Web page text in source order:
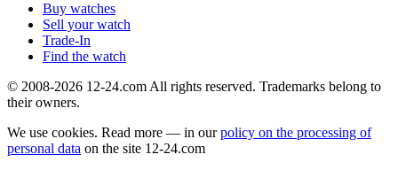
Buy watches
Sell your watch
Trade-In
Find the watch
© 2008-2026 12-24.com All rights reserved. Trademarks belong to
their owners.
We use cookies. Read more — in ourpolicy on the processing of
personal data on the site 12-24.com